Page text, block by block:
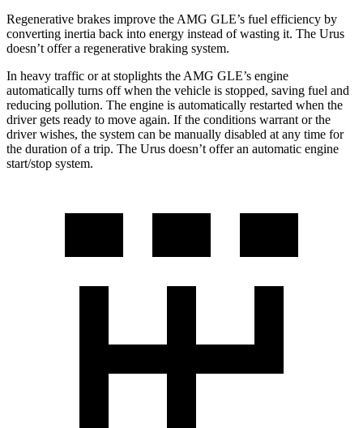
Regenerative brakes improve the AMG GLE’s fuel efficiency by
converting inertia back into energy instead of wasting it. The Urus
doesn’t offer a regenerative braking system.
In heavy traffic or at stoplights the AMG GLE’s engine
automatically turns off when the vehicle is stopped, saving fuel and
reducing pollution. The engine is automatically restarted when the
driver gets ready to move again. If the conditions warrant or the
driver wishes, the system can be manually disabled at any time for
the duration of a trip. The Urus doesn’t offer an automatic engine
start/stop system.